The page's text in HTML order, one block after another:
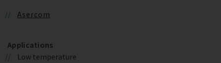
Asercom
Applications
Low temperature